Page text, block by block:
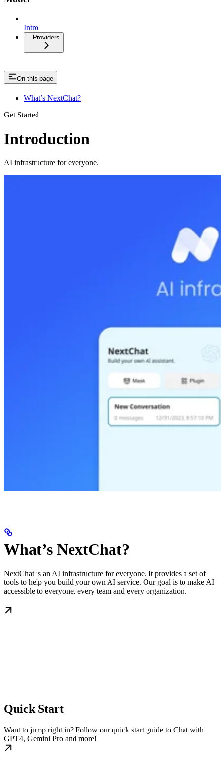
Intro
Providers
On this page
What’s NextChat?
Get Started
Introduction
AI infrastructure for everyone.
What’s NextChat?
NextChat is an AI infrastructure for everyone. It provides a set of
tools to help you build your own AI service. Our goal is to make AI
accessible to everyone, every team and every organization.
Quick Start
Want to jump right in? Follow our quick start guide to Chat with
GPT4, Gemini Pro and more!